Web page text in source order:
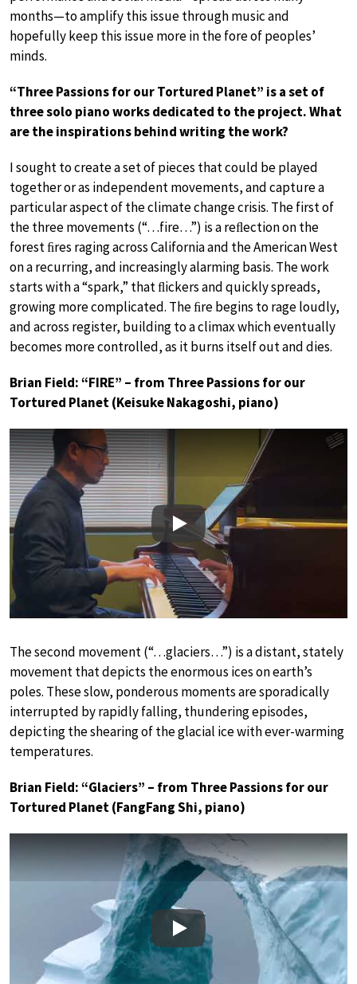
months—to amplify this issue through music and
hopefully keep this issue more in the fore of peoples’
minds.
“Three Passions for our Tortured Planet” is a set of
three solo piano works dedicated to the project. What
are the inspirations behind writing the work?
I sought to create a set of pieces that could be played
together or as independent movements, and capture a
particular aspect of the climate change crisis. The first of
the three movements (“…fire…”) is a reﬂection on the
forest ﬁres raging across California and the American West
on a recurring, and increasingly alarming basis. The work
starts with a “spark,” that ﬂickers and quickly spreads,
growing more complicated. The ﬁre begins to rage loudly,
and across register, building to a climax which eventually
becomes more controlled, as it burns itself out and dies.
Brian Field: “FIRE” – from Three Passions for our
Tortured Planet (Keisuke Nakagoshi, piano)
Play
The second movement (“…glaciers…”) is a distant, stately
movement that depicts the enormous ices on earth’s
poles. These slow, ponderous moments are sporadically
interrupted by rapidly falling, thundering episodes,
depicting the shearing of the glacial ice with ever-warming
temperatures.
Brian Field: “Glaciers” – from Three Passions for our
Tortured Planet (FangFang Shi, piano)
Play